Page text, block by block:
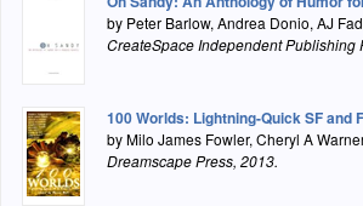
by Peter Barlow, Andrea Donio, AJ
CreateSpace Independent Publishing
100 Worlds: Lightning-Quick SF and
by Milo James Fowler, Cheryl A
Dreamscape Press, 2013.